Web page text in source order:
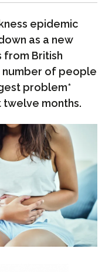
epidemic
as a new
from British
number of people
problem*
twelve months.